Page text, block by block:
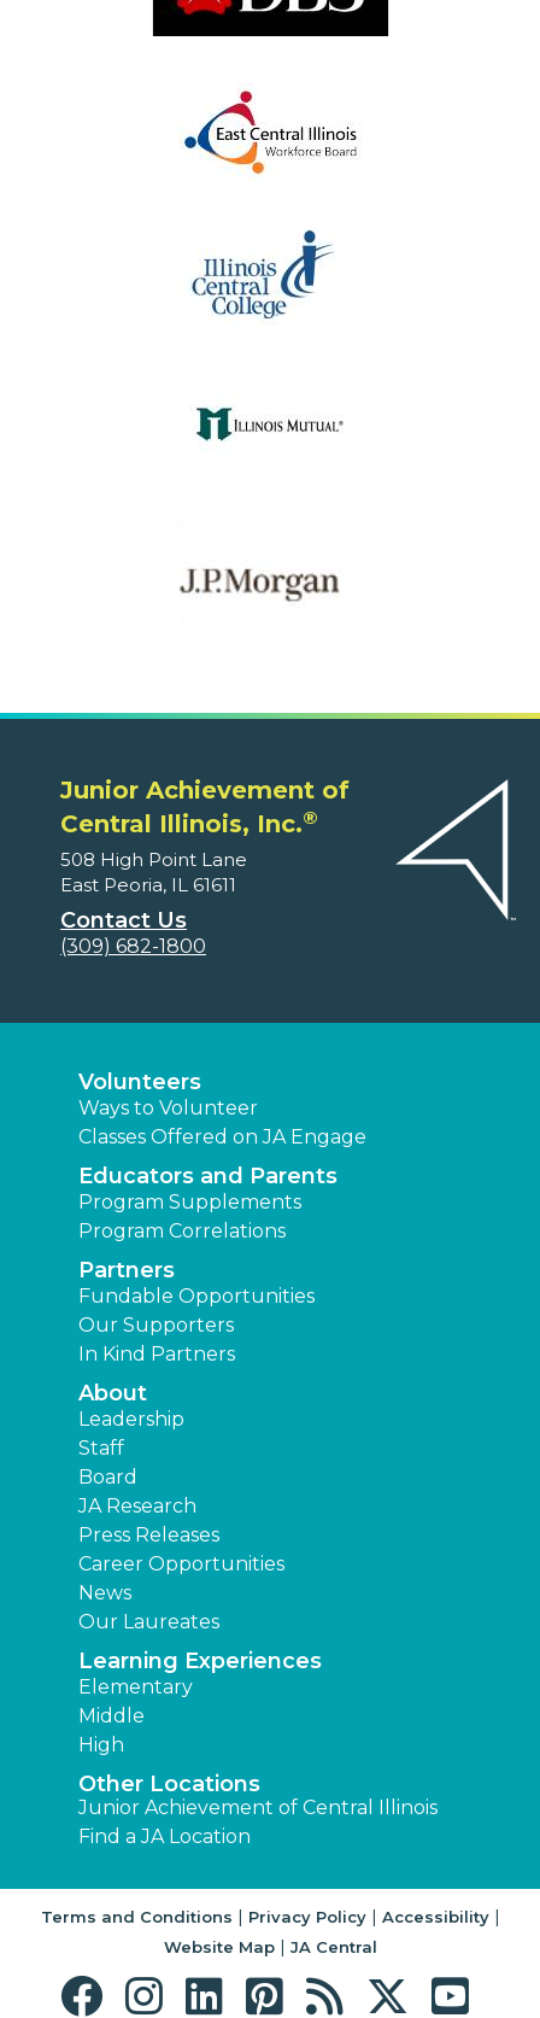
Junior Achievement of
Central Illinois, Inc.®
508 High Point Lane
East Peoria, IL 61611
Contact Us
(309) 682-1800
Volunteers
Ways to Volunteer
Classes Offered on JA Engage
Educators and Parents
Program Supplements
Program Correlations
Partners
Fundable Opportunities
Our Supporters
In Kind Partners
About
Leadership
Staff
Board
JA Research
Press Releases
Career Opportunities
News
Our Laureates
Learning Experiences
Elementary
Middle
High
Other Locations
Junior Achievement of Central Illinois
Find a JA Location
Terms and Conditions | Privacy Policy| Accessibility|
Website Map| JA Central